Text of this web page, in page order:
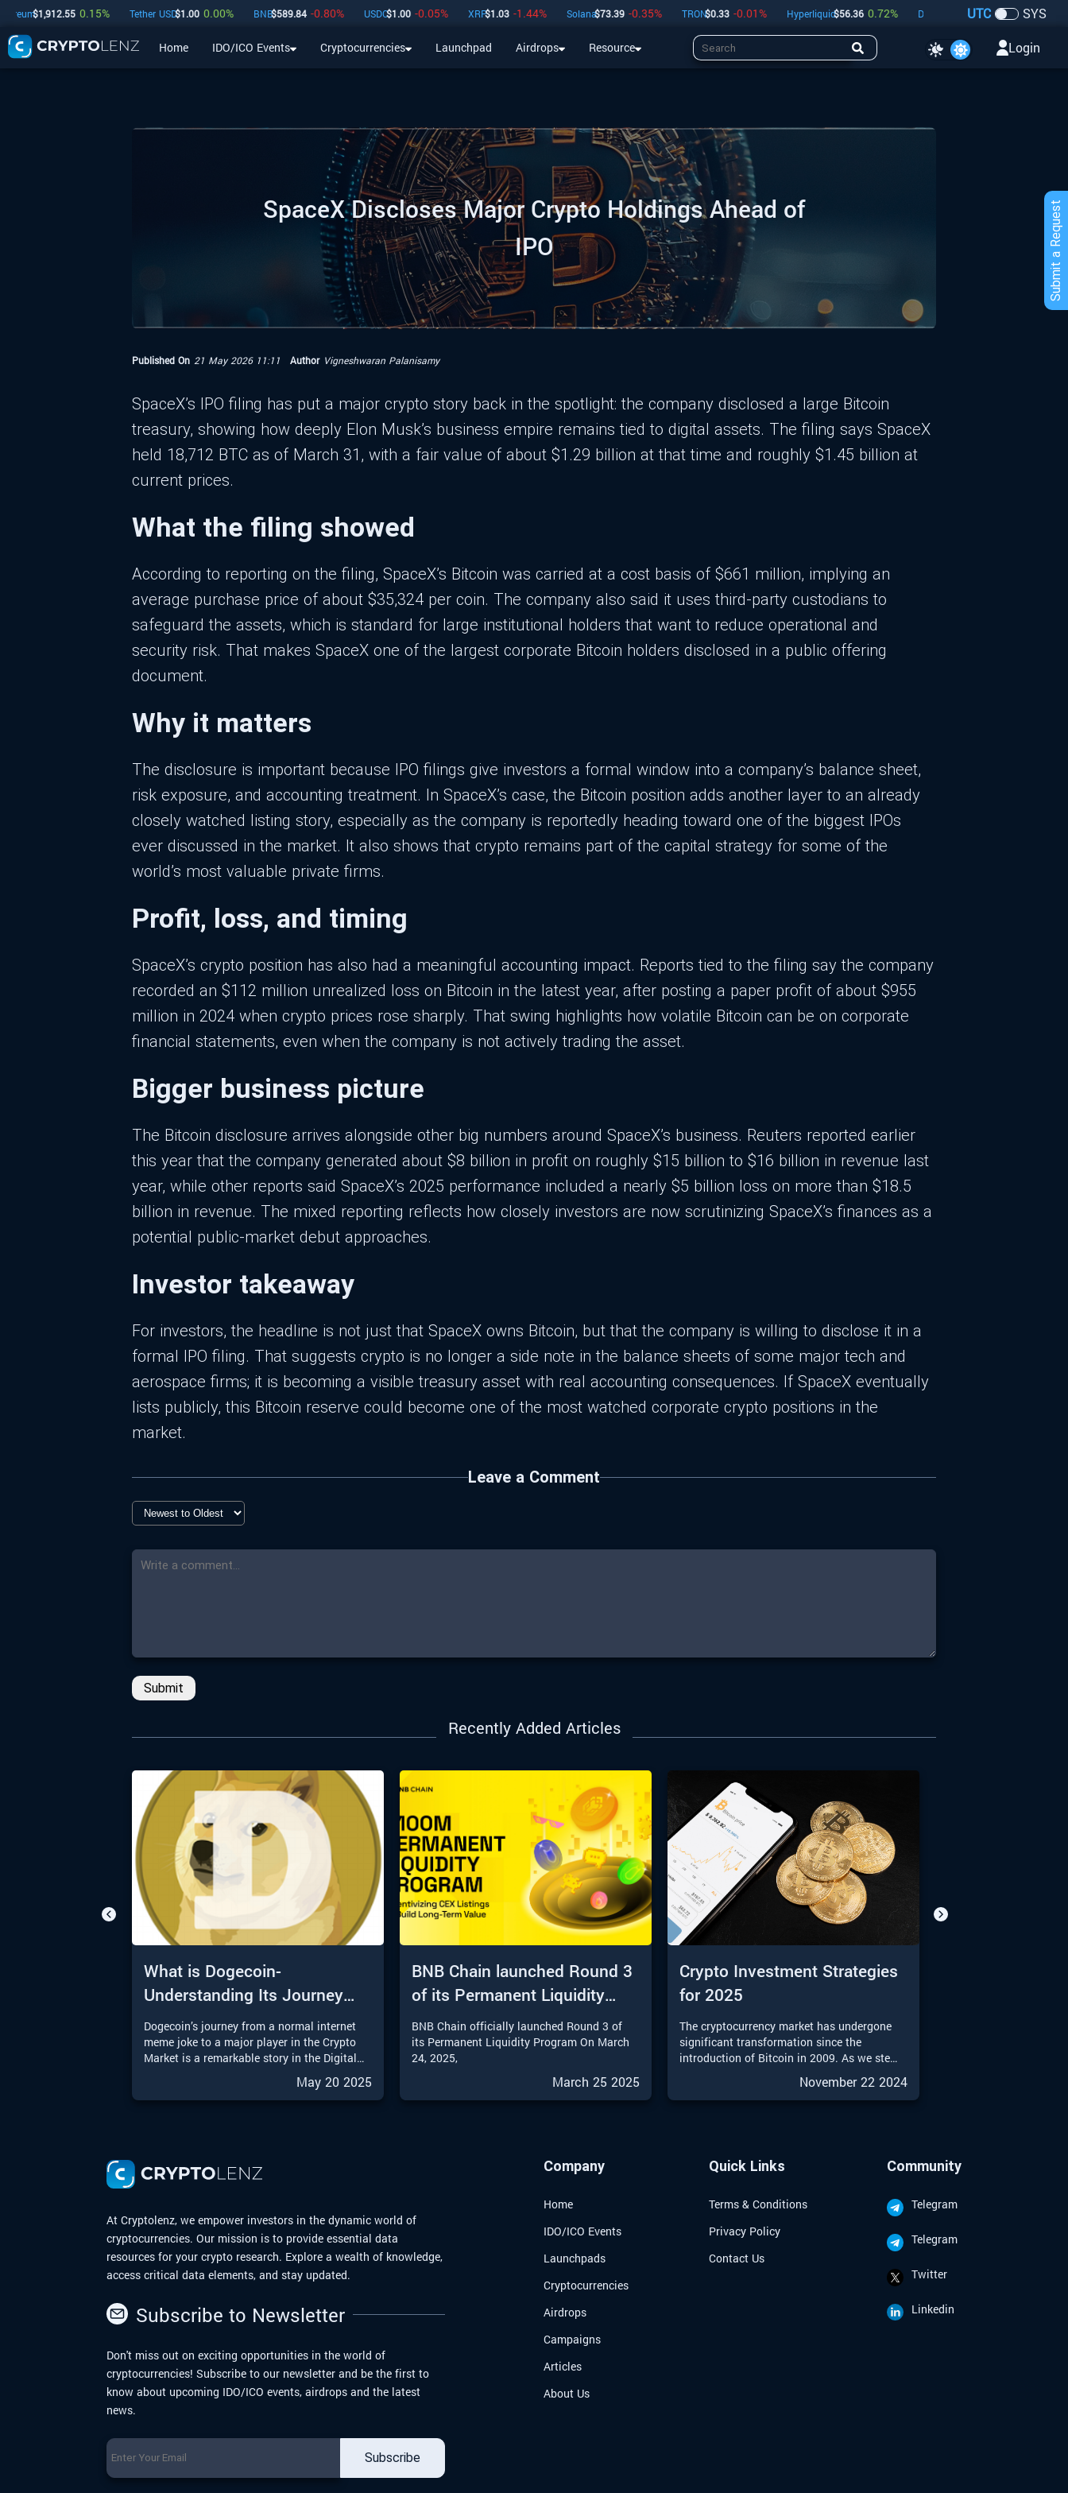
1,912.55 0.15% Tether USD$1.00 0.00% BNB 589.84 -0.80% USDC 1.00 -0.05% XRP 1.03 -1.44% Solana$73.39 -0.35% TRON 0.33 -0.01% Hyperliquid$56.36 0.72% Dogecoin -0.05% Bitcoin$
UTC SYS
Home IDO/ICO Events Cryptocurrencies Launchpad Airdrops Resource Login
Submit a Request
SpaceX Discloses Major Crypto Holdings Ahead of
IPO
Published On 21 May 2026 11:11 Author Vigneshwaran Palanisamy
SpaceX’s IPO filing has put a major crypto story back in the spotlight: the company disclosed a large Bitcoin
treasury, showing how deeply Elon Musk’s business empire remains tied to digital assets. The filing says SpaceX
held 18,712 BTC as of March 31, with a fair value of about $1.29 billion at that time and roughly $1.45 billion at
current prices.
What the filing showed
According to reporting on the filing, SpaceX’s Bitcoin was carried at a cost basis of $661 million, implying an
average purchase price of about $35,324 per coin. The company also said it uses third-party custodians to
safeguard the assets, which is standard for large institutional holders that want to reduce operational and
security risk. That makes SpaceX one of the largest corporate Bitcoin holders disclosed in a public offering
document.
Why it matters
The disclosure is important because IPO filings give investors a formal window into a company’s balance sheet,
risk exposure, and accounting treatment. In SpaceX’s case, the Bitcoin position adds another layer to an already
closely watched listing story, especially as the company is reportedly heading toward one of the biggest IPOs
ever discussed in the market. It also shows that crypto remains part of the capital strategy for some of the
world’s most valuable private firms.
Profit, loss, and timing
SpaceX’s crypto position has also had a meaningful accounting impact. Reports tied to the filing say the company
recorded an $112 million unrealized loss on Bitcoin in the latest year, after posting a paper profit of about $955
million in 2024 when crypto prices rose sharply. That swing highlights how volatile Bitcoin can be on corporate
financial statements, even when the company is not actively trading the asset.
Bigger business picture
The Bitcoin disclosure arrives alongside other big numbers around SpaceX’s business. Reuters reported earlier
this year that the company generated about $8 billion in profit on roughly $15 billion to $16 billion in revenue last
year, while other reports said SpaceX’s 2025 performance included a nearly $5 billion loss on more than $18.5
billion in revenue. The mixed reporting reflects how closely investors are now scrutinizing SpaceX’s finances as a
potential public-market debut approaches.
Investor takeaway
For investors, the headline is not just that SpaceX owns Bitcoin, but that the company is willing to disclose it in a
formal IPO filing. That suggests crypto is no longer a side note in the balance sheets of some major tech and
aerospace firms; it is becoming a visible treasury asset with real accounting consequences. If SpaceX eventually
lists publicly, this Bitcoin reserve could become one of the most watched corporate crypto positions in the
market.
Leave a Comment
Submit
Recently Added Articles
What is Dogecoin-
Understanding Its Journey
from Meme to Moon
Dogecoin’s journey from a normal internet
meme joke to a major player in the Crypto
Market is a remarkable story in the Digital
Finance world. With the upcoming
possibilities of a Dogecoin Exchange-
Traded Fund (ETF), Dogecoin is entering an
May 20 2025
BNB Chain launched Round 3
of its Permanent Liquidity
Program
BNB Chain officially launched Round 3 of
its Permanent Liquidity Program On March
24, 2025,
March 25 2025
Crypto Investment Strategies
for 2025
The cryptocurrency market has undergone
significant transformation since the
introduction of Bitcoin in 2009. As we step
into 2025, the landscape of crypto
investment strategies is more diverse and
sophisticated than ever. This guide aims to
navigate the complexities of the crypto
November 22 2024
At Cryptolenz, we empower investors in the dynamic world of
cryptocurrencies. Our mission is to provide essential data
resources for your crypto research. Explore a wealth of knowledge,
access critical data elements, and stay updated.
Subscribe to Newsletter
Don't miss out on exciting opportunities in the world of
cryptocurrencies! Subscribe to our newsletter and be the first to
know about upcoming IDO/ICO events, airdrops and the latest
news.
Subscribe
Company
Home
IDO/ICO Events
Launchpads
Cryptocurrencies
Airdrops
Campaigns
Articles
About Us
Quick Links
Terms & Conditions
Privacy Policy
Contact Us
Community
Telegram
Telegram
Twitter
Linkedin